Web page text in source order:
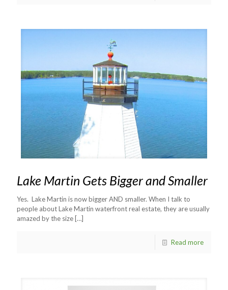
Lake Martin Gets Bigger and Smaller
Yes. Lake Martin is now bigger AND smaller. When I talk to
people about Lake Martin waterfront real estate, they are usually
amazed by the size […]
Read more